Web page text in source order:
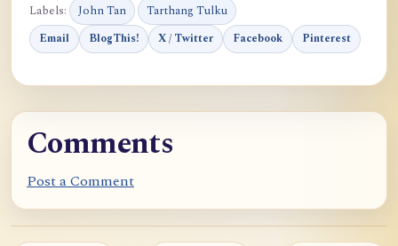
Labels: John Tan Tarthang Tulku
Email BlogThis! X / Twitter Facebook Pinterest
Comments
Post a Comment